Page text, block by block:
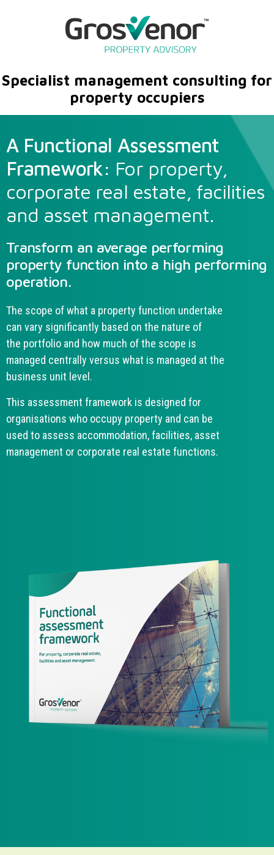
Specialist management consulting for
property occupiers
A Functional Assessment
Framework: For property,
corporate real estate, facilities
and asset management.
Transform an average performing
property function into a high performing
operation.
The scope of what a property function undertake
can vary significantly based on the nature of
the portfolio and how much of the scope is
managed centrally versus what is managed at the
business unit level.
This assessment framework is designed for
organisations who occupy property and can be
used to assess accommodation, facilities, asset
management or corporate real estate functions.